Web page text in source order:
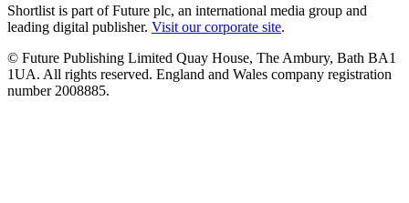
Shortlist is part of Future plc, an international media group and
leading digital publisher. Visit our corporate site.
© Future Publishing Limited Quay House, The Ambury, Bath BA1
1UA. All rights reserved. England and Wales company registration
number 2008885.